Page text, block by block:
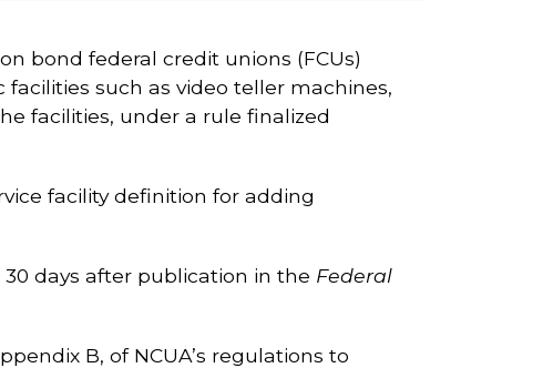
bond federal credit unions (FCUs)
such as video teller machines,
facilities, under a rule finalized
facility definition for adding
days after publication in the Federal
B, of NCUA’s regulations to